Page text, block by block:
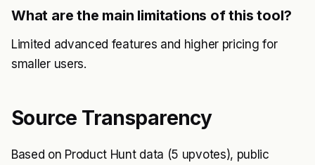
What are the main limitations of this tool?
Limited advanced features and higher pricing for
smaller users.
Source Transparency
Based on Product Hunt data (5 upvotes), public